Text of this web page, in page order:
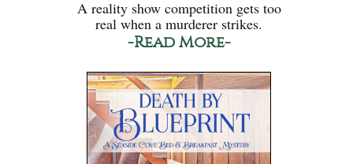
A reality show competition gets too
real when a murderer strikes.
-Read More-